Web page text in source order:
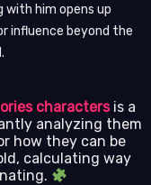
with him opens up
influence beyond the
charactersis a
analyzing them
how they can be
calculating way